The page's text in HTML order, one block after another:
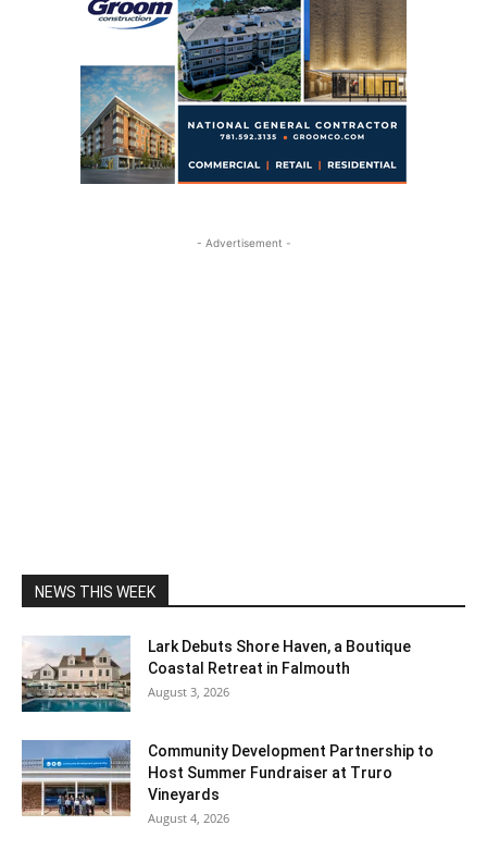
- Advertisement -
NEWS THIS WEEK
Lark Debuts Shore Haven, a Boutique
Coastal Retreat in Falmouth
August 3, 2026
Community Development Partnership to
Host Summer Fundraiser at Truro
Vineyards
August 4, 2026